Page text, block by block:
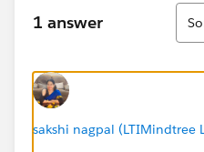
1 answer
Sort
sakshi nagpal (LTIMindtree